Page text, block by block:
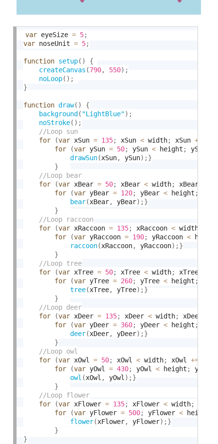
var eyeSize = 5;
var noseUnit = 5;
function setup( )
{
createCanvas (790, 550) ;
noLoop( ) ;
}
function draw( )
{
background ( "LightBlue") ;
noStroke( ) ;
for
(var xSun = 135; xSun < width; xSun +
for
(var ySun = 50; ySun < height ; ySun
drawSun(xSun, ySun) ;}
}
for
(var xBear = 50; xBear < width; xBear
for
(var yBear = 120; yBear < height ;
bear(xBear, yBear) ;}
}
for
(var xRaccoon = 135; xRaccoon < width
for
(var yRaccoon = 190; yRaccoon < height
raccoon(xRaccoon, yRaccoon) ;}
}
for
(var xTree = 50; xTree < width; xTree
for
(var yTree = 260; yTree < height ;
tree(xTree, yTree) ;}
}
for
(var xDeer = 135; xDeer < width; xDeer
for
(var yDeer = 360; yDeer < height ;
deer(xDeer, yDeer) ;}
}
for
(var xOwl = 50; xOwl < width; xOwl +=
for
(var yOwl = 430; yOwl < height ; yOwl
owl (xOwl , yOwl ) ;}
}
for
(var xFlower = 135; xFlower < width;
for
(var yFlower = 500; yFlower < height
flower(xFlower, yFlower) ;}
}
}